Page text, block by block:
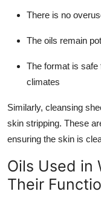
There is no
The oils remain
The format is safe
climates
Similarly, cleansing
skin stripping. These
ensuring the skin is
Oils Used in
Their